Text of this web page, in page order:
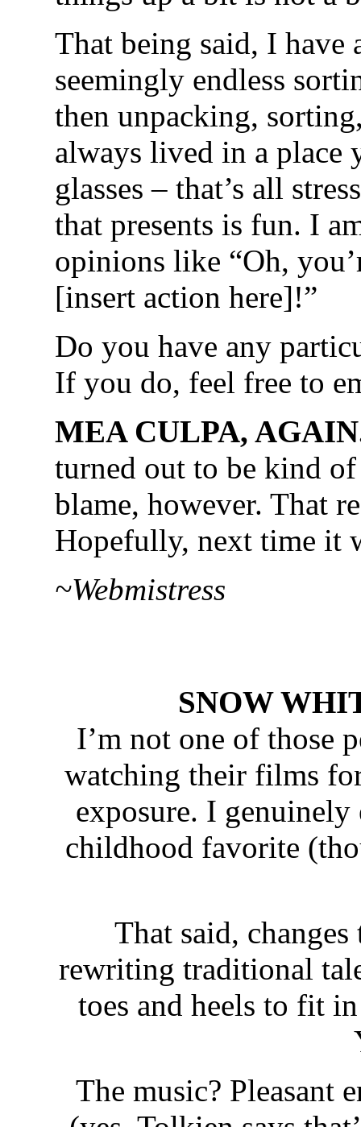
That being said, I
seemingly endless
then unpacking,
always lived in a place
glasses – that’s all
that presents is fun. I
opinions like “Oh,
[insert action here]!”
Do you have any
If you do, feel free to
MEA CULPA,
turned out to be kind
blame, however. That
Hopefully, next time it
~Webmistress
SNOW
I’m not one of those
watching their films
exposure. I
childhood favorite
That said,
rewriting traditional
toes and heels to fit
The music? Pleasant